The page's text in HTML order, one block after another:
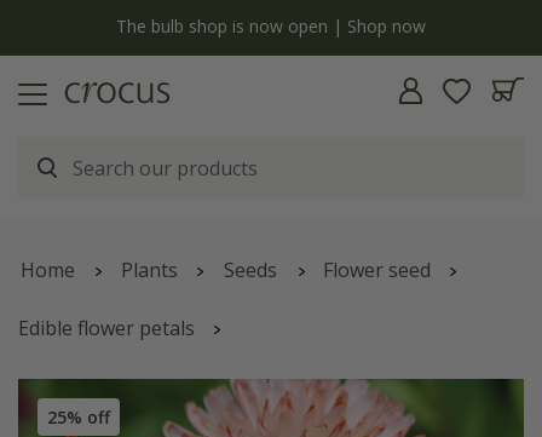
The bulb shop is now open | Shop now
Home Plants Seeds Flower seed
Edible flower petals
Calendula officinalis'Sherbet Fizz'
25% off